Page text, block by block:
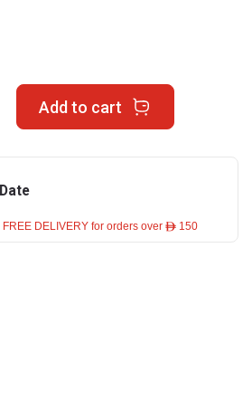
Add to cart
FREE DELIVERY for orders over ê 150